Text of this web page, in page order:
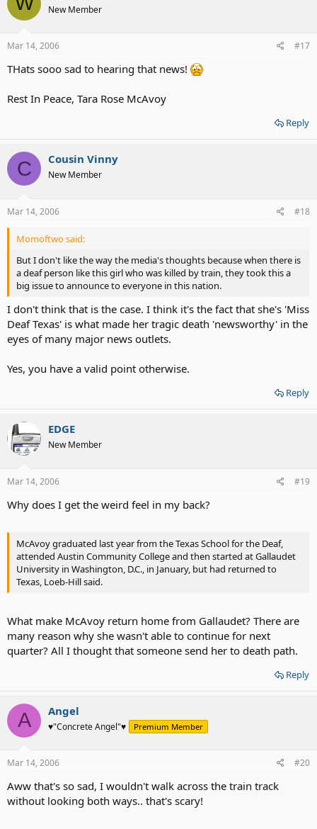
New Member
Mar 14, 2006 #17
THats sooo sad to hearing that news!
Rest In Peace, Tara Rose McAvoy
Reply
C Cousin Vinny
New Member
Mar 14, 2006 #18
Momoftwo said:
But I don't like the way the media's thoughts because when there is
a deaf person like this girl who was killed by train, they took this a
big issue to announce to everyone in this nation.
I don't think that is the case. I think it's the fact that she's 'Miss
Deaf Texas' is what made her tragic death 'newsworthy' in the
eyes of many major news outlets.
Yes, you have a valid point otherwise.
Reply
EDGE
New Member
Mar 14, 2006 #19
Why does I get the weird feel in my back?
McAvoy graduated last year from the Texas School for the Deaf,
attended Austin Community College and then started at Gallaudet
University in Washington, D.C., in January, but had returned to
Texas, Loeb-Hill said.
What make McAvoy return home from Gallaudet? There are
many reason why she wasn't able to continue for next
quarter? All I thought that someone send her to death path.
Reply
A Angel
♥"Concrete Angel"♥ Premium Member
Mar 14, 2006 #20
Aww that's so sad, I wouldn't walk across the train track
without looking both ways.. that's scary!